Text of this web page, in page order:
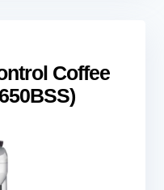
Coffee